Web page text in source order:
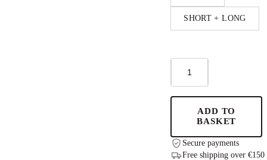
SHORT + LONG
Height-
extendable
Grey
quantity
ADD TO
BASKET
Secure payments
Free shipping over €150